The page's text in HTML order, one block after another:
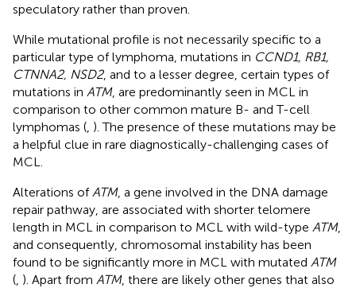
speculatory rather than proven.
While mutational profile is not necessarily specific to a
particular type of lymphoma, mutations in CCND1, RB1,
CTNNA2, NSD2, and to a lesser degree, certain types of
mutations in ATM, are predominantly seen in MCL in
comparison to other common mature B- and T-cell
lymphomas ( ). The presence of these mutations may be
a helpful clue in rare diagnostically-challenging cases of
MCL.
Alterations of ATM, a gene involved in the DNA damage
repair pathway, are associated with shorter telomere
length in MCL in comparison to MCL with wild-type ATM,
and consequently, chromosomal instability has been
found to be significantly more in MCL with mutated ATM
( ). Apart from ATM, there are likely other genes that also